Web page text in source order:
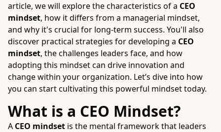
article, we will explore the characteristics of a CEO
mindset, how it differs from a managerial mindset,
and why it's crucial for long-term success. You'll also
discover practical strategies for developing a CEO
mindset, the challenges leaders face, and how
adopting this mindset can drive innovation and
change within your organization. Let’s dive into how
you can start cultivating this powerful mindset today.
What is a CEO Mindset?
A CEO mindset is the mental framework that leaders